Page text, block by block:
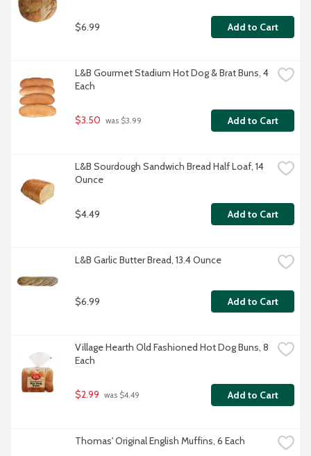
$6.99 Add to Cart
L&B Gourmet Stadium Hot Dog & Brat Buns, 4
Each
$3.50 was $3.99 Add to Cart
L&B Sourdough Sandwich Bread Half Loaf, 14
Ounce
$4.49 Add to Cart
L&B Garlic Butter Bread, 13.4 Ounce
$6.99 Add to Cart
Village Hearth Old Fashioned Hot Dog Buns, 8
Each
$2.99 was $4.49 Add to Cart
Thomas' Original English Muffins, 6 Each